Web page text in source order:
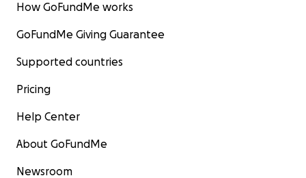
How GoFundMe works
GoFundMe Giving Guarantee
Supported countries
Pricing
Help Center
About GoFundMe
Newsroom